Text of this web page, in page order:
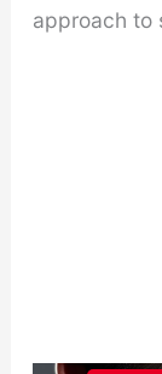
approach to